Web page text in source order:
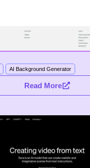
AI Background Generator
Read More